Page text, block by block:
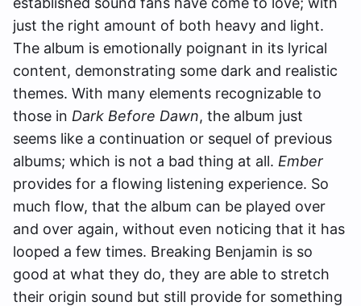
just the right amount of both heavy and light.
The album is emotionally poignant in its lyrical
content, demonstrating some dark and realistic
themes. With many elements recognizable to
those in Dark Before Dawn, the album just
seems like a continuation or sequel of previous
albums; which is not a bad thing at all. Ember
provides for a flowing listening experience. So
much flow, that the album can be played over
and over again, without even noticing that it has
looped a few times. Breaking Benjamin is so
good at what they do, they are able to stretch
their origin sound but still provide for something